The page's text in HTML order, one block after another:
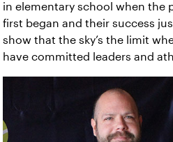
in elementary school when the
first began and their success
show that the sky’s the limit
have committed leaders and